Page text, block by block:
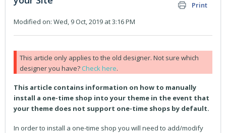
Print
Modified on: Wed, 9 Oct, 2019 at 3:16 PM
This article only applies to the old designer. Not sure which
designer you have?Check here.
This article contains information on how to manually
install a one-time shop into your theme in the event that
your theme does not support one-time shops by default.
In order to install a one-time shop you will need to add/modify